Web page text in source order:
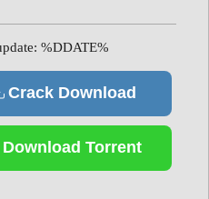
%DDATE%
Crack Download
Download Torrent